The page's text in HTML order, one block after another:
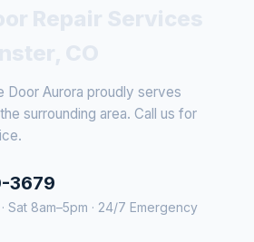
Door Aurora proudly serves
surrounding area. Call us for
3679
Sat 8am–5pm · 24/7 Emergency